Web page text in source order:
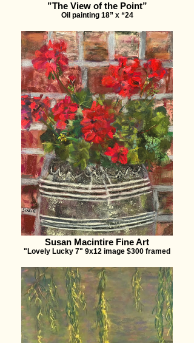
”The View of the Point”
Oil painting 18” x “24
Susan Macintire Fine Art
"Lovely Lucky 7" 9x12 image $300 framed